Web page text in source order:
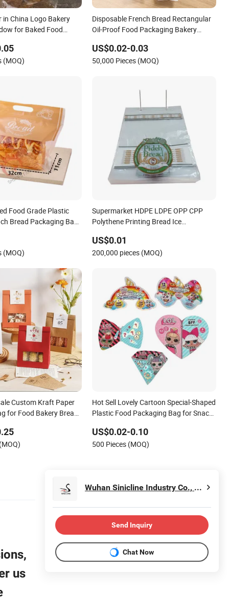
China Logo Bakery
for Baked Food
(MOQ)
Disposable French Bread Rectangular
Oil-Proof Food Packaging Bakery
US$0.02-0.03
50,000 Pieces (MOQ)
Food Grade Plastic
Bread Packaging Bag
(MOQ)
Supermarket HDPE LDPE OPP CPP
Polythene Printing Bread Ice
Deli Bags for Food Packaging
US$0.01
200,000 pieces (MOQ)
Custom Kraft Paper
for Food Bakery Bread
with Window and
Hot Sell Lovely Cartoon Special-Shaped
Plastic Food Packaging Bag for Snack
US$0.02-0.10
500 Pieces (MOQ)
us
Wuhan Sinicline Industry Co., Ltd.
Send Inquiry
Chat Now